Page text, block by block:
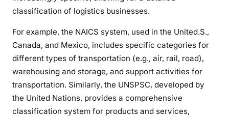
classification of logistics businesses.
For example, the NAICS system, used in the United.S.,
Canada, and Mexico, includes specific categories for
different types of transportation (e.g., air, rail, road),
warehousing and storage, and support activities for
transportation. Similarly, the UNSPSC, developed by
the United Nations, provides a comprehensive
classification system for products and services,